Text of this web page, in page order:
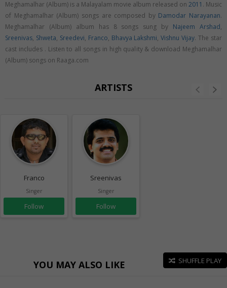
Meghamalhar (Album) is a Malayalam movie album released on 2011 . Music
of Meghamalhar (Album) songs are composed by Damodar Narayanan.
Meghamalhar (Album) album has 8 songs sung by Najeem Arshad,
Sreenivas, Shweta, Sreedevi, Franco, Bhavya Lakshmi,Vishnu Vijay. The star
cast includes . Listen to all songs in high quality & download Meghamalhar
(Album) songs on Raaga.com
ARTISTS
Franco
Singer
Follow
Sreenivas
Singer
Follow
YOU MAY ALSO LIKE SHUFFLE PLAY